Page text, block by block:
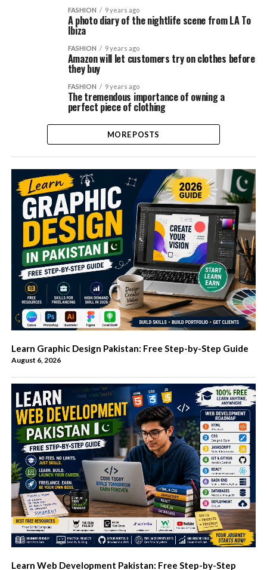
FASHION 9 years ago
A photo diary of the nightlife scene from LA To
Ibiza
FASHION 9 years ago
Amazon will let customers try on clothes before
they buy
FASHION 9 years ago
The tremendous importance of owning a
perfect piece of clothing
MORE POSTS
Learn Graphic Design Pakistan: Free Step-by-Step Guide
August 6, 2026
Learn Web Development Pakistan: Free Step-by-Step